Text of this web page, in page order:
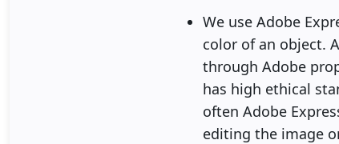
We use Adobe
color of an object.
through Adobe
has high ethical
often Adobe
editing the image